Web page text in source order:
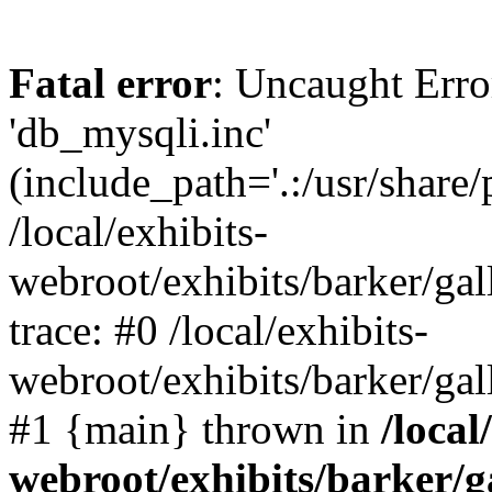
Fatal error: Uncaught
'db_mysqli.inc'
(include_path='.:/usr/
/local/exhibits-
webroot/exhibits/barker/
trace: #0 /local/exhibits-
webroot/exhibits/barker/
#1 {main} thrown in /
webroot/exhibits/barker/